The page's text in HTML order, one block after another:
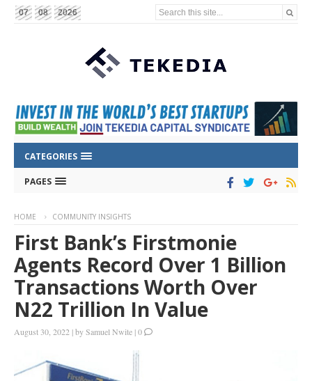
07 08 2026 Search this site...
CATEGORIES
PAGES
HOME COMMUNITY INSIGHTS
First Bank’s Firstmonie
Agents Record Over 1 Billion
Transactions Worth Over
N22 Trillion In Value
August 30, 2022 |bySamuel Nwite |0